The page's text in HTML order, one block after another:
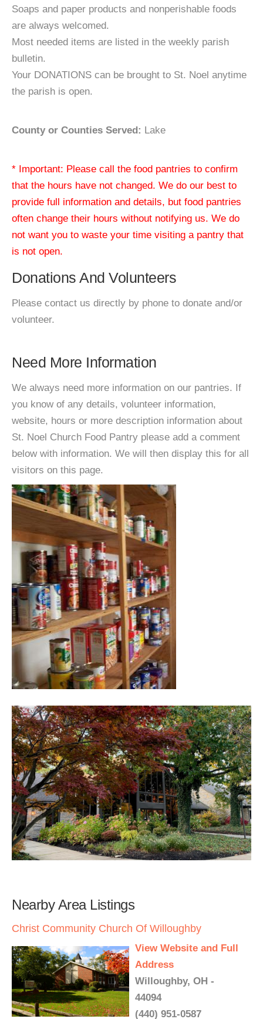
Soaps and paper products and nonperishable foods
are always welcomed.
Most needed items are listed in the weekly parish
bulletin.
Your DONATIONS can be brought to St. Noel anytime
the parish is open.
County or Counties Served: Lake
* Important: Please call the food pantries to confirm
that the hours have not changed. We do our best to
provide full information and details, but food pantries
often change their hours without notifying us. We do
not want you to waste your time visiting a pantry that
is not open.
Donations And Volunteers
Please contact us directly by phone to donate and/or
volunteer.
Need More Information
We always need more information on our pantries. If
you know of any details, volunteer information,
website, hours or more description information about
St. Noel Church Food Pantry please add a comment
below with information. We will then display this for all
visitors on this page.
Nearby Area Listings
Christ Community Church Of Willoughby
View Website and Full
Address
Willoughby, OH -
44094
(440) 951-0587